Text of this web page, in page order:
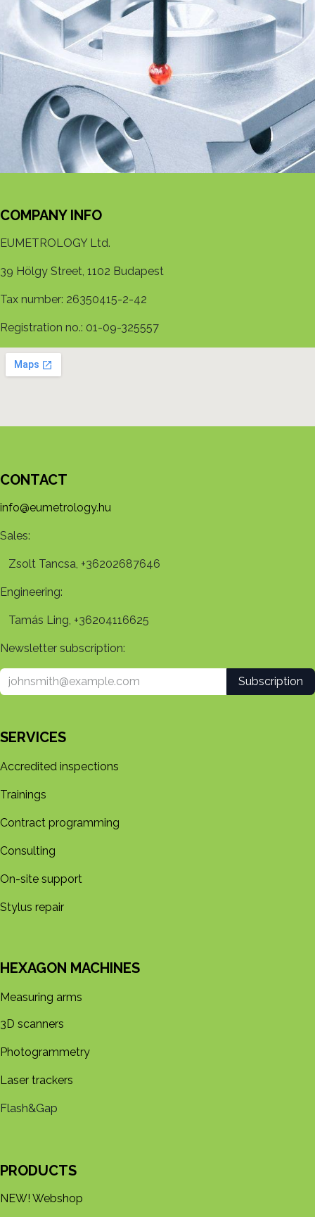
COMPANY INFO
EUMETROLOGY Ltd.
39 Hölgy Street, 1102 Budapest
Tax number: 26350415-2-42
Registration no.: 01-09-325557
CONTACT
info@eumetrology.hu
Sales:
Zsolt Tancsa, +36202687646
Engineering:
Tamás Ling, +36204116625
Newsletter subscription:
Subscription
SERVICES
Accredited inspections
Trainings
Contract programming
Consulting
On-site support
Stylus repair
HEXAGON MACHINES
Measuring arms
3D s​​canners
Photogrammetry
Laser trackers
Flash&Gap
PRODUCTS
NEW! Webshop